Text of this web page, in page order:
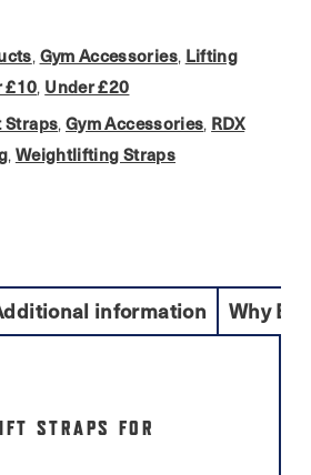
, Gym Accessories, Lifting
£10, Under £20
Straps, Gym Accessories, RDX
, Weightlifting Straps
information Why
STRAPS FOR